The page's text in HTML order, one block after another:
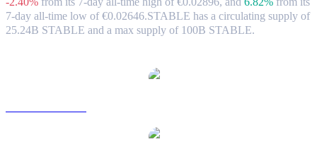
7-day all-time low of €0.02646.STABLE has a circulating supply of
25.24B STABLE and a max supply of 100B STABLE.